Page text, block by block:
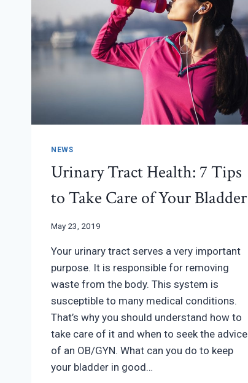
NEWS
Urinary Tract Health: 7 Tips
to Take Care of Your Bladder
May 23, 2019
Your urinary tract serves a very important
purpose. It is responsible for removing
waste from the body. This system is
susceptible to many medical conditions.
That’s why you should understand how to
take care of it and when to seek the advice
of an OB/GYN. What can you do to keep
your bladder in good…